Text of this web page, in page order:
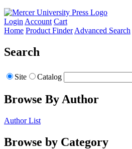
Login Account Cart
Home Product Finder Advanced Search
Search
Site Catalog
Browse By Author
Author List
Browse by Category